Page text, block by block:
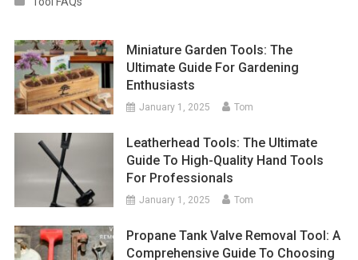
Miniature Garden Tools: The
Ultimate Guide For Gardening
Enthusiasts
January 1, 2025 Tom
Leatherhead Tools: The Ultimate
Guide To High-Quality Hand Tools
For Professionals
January 1, 2025 Tom
Propane Tank Valve Removal Tool: A
Comprehensive Guide To Choosing